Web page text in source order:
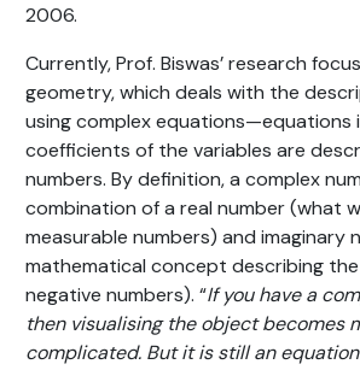
2006.
Currently, Prof. Biswas’ research
geometry, which deals with the
using complex equations—equations
coefficients of the variables are
numbers. By definition, a complex
combination of a real number (what
measurable numbers) and imaginary
mathematical concept describing
negative numbers). “If you have a
then visualising the object becomes
complicated. But it is still an